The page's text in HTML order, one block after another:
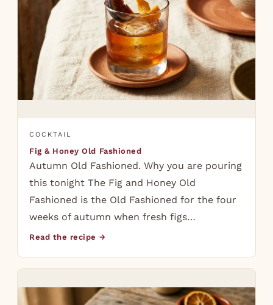
COCKTAIL
Fig & Honey Old Fashioned
Autumn Old Fashioned. Why you are pouring
this tonight The Fig and Honey Old
Fashioned is the Old Fashioned for the four
weeks of autumn when fresh figs…
Read the recipe →